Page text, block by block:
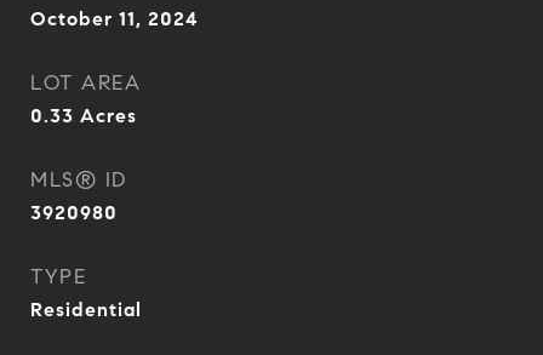
October 11, 2024
LOT AREA
0.33 Acres
MLS® ID
3920980
TYPE
Residential